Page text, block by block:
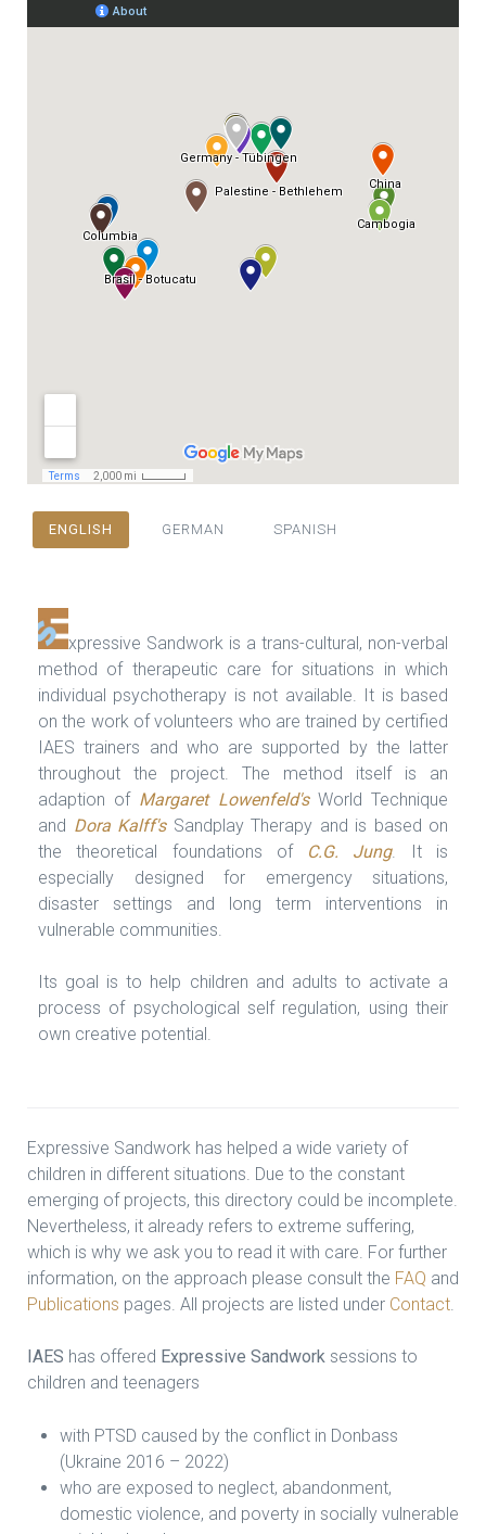
ENGLISH GERMAN SPANISH
xpressive Sandwork is a trans-cultural, non-verbal
method of therapeutic care for situations in which
individual psychotherapy is not available. It is based
on the work of volunteers who are trained by certified
IAES trainers and who are supported by the latter
throughout the project. The method itself is an
adaption of Margaret Lowenfeld'sWorld Technique
and Dora Kalff's Sandplay Therapy and is based on
the theoretical foundations of C.G. Jung. It is
especially designed for emergency situations,
disaster settings and long term interventions in
vulnerable communities.
Its goal is to help children and adults to activate a
process of psychological self regulation, using their
own creative potential.
Expressive Sandwork has helped a wide variety of
children in different situations. Due to the constant
emerging of projects, this directory could be incomplete.
Nevertheless, it already refers to extreme suffering,
which is why we ask you to read it with care. For further
information, on the approach please consult the FAQ and
Publications pages. All projects are listed under Contact
IAES has offered Expressive Sandwork sessions to
children and teenagers
with PTSD caused by the conflict in Donbass
(Ukraine 2016 – 2022)
who are exposed to neglect, abandonment,
domestic violence, and poverty in socially vulnerable